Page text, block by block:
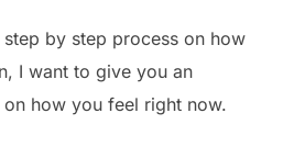
by step process on how
I want to give you an
how you feel right now.